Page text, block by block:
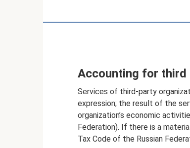
Accounting for third
Services of third-party
expression; the result of the
organization’s economic
Federation). If there is a
Tax Code of the Russian